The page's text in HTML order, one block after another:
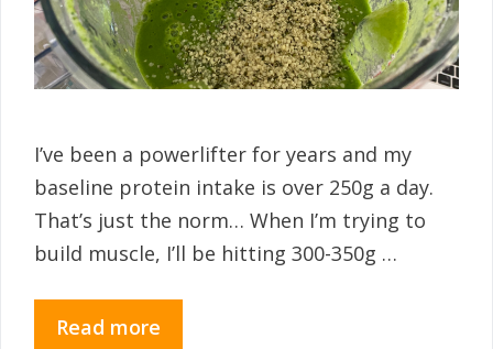
I’ve been a powerlifter for years and my
baseline protein intake is over 250g a day.
That’s just the norm… When I’m trying to
build muscle, I’ll be hitting 300-350g …
Read more